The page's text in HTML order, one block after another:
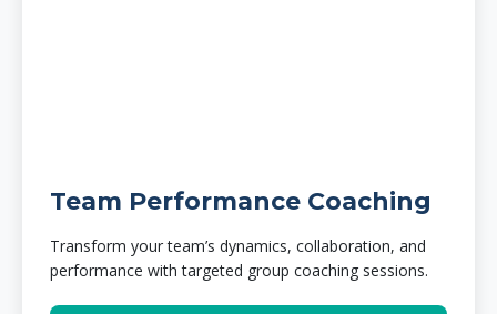
Team Performance Coaching
Transform your team’s dynamics, collaboration, and
performance with targeted group coaching sessions.